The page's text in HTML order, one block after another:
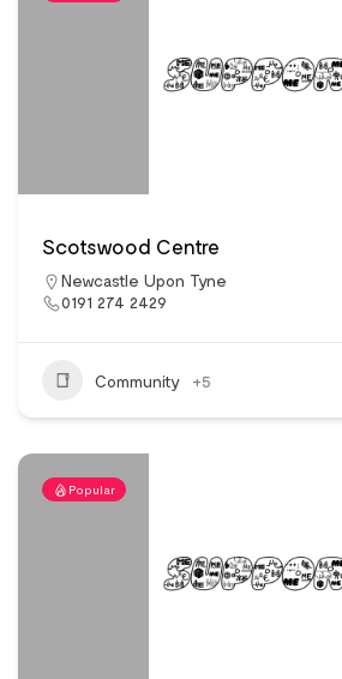
Scotswood Centre
Newcastle Upon Tyne
0191 274 2429
Community +5
Popular